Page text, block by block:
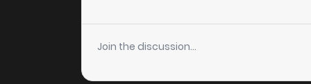
Chapter 1
Join the discussion...